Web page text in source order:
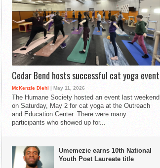
Cedar Bend hosts successful cat yoga event
McKenzie Diehl | May 11, 2026
The Humane Society hosted an event last weekend
on Saturday, May 2 for cat yoga at the Outreach
and Education Center. There were many
participants who showed up for...
Umemezie earns 10th National
Youth Poet Laureate title